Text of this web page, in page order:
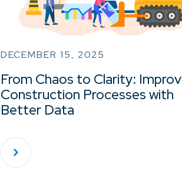
DECEMBER 15, 2025
From Chaos to Clarity:
Construction Processes with
Better Data